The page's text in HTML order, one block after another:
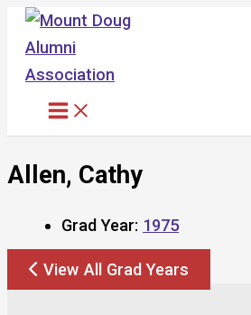
Skip
content
Allen, Cathy
Grad Year: 1975
View All Grad Years